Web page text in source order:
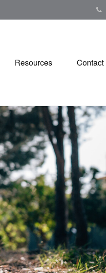
Resources Contact